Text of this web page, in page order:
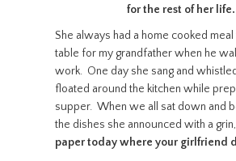
for the rest of her life.
She always had a home cooked
table for my grandfather when he
work. One day she sang and
floated around the kitchen while
supper. When we all sat down and
the dishes she announced with a grin,
paper today where your girlfriend